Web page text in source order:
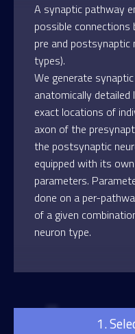
A synaptic pathway
possible
pre and
types).
We generate
anatomically detailed
exact locations of
axon of the
the postsynaptic
equipped with its
parameters.
done on a per-
of a given
neuron type.
1.